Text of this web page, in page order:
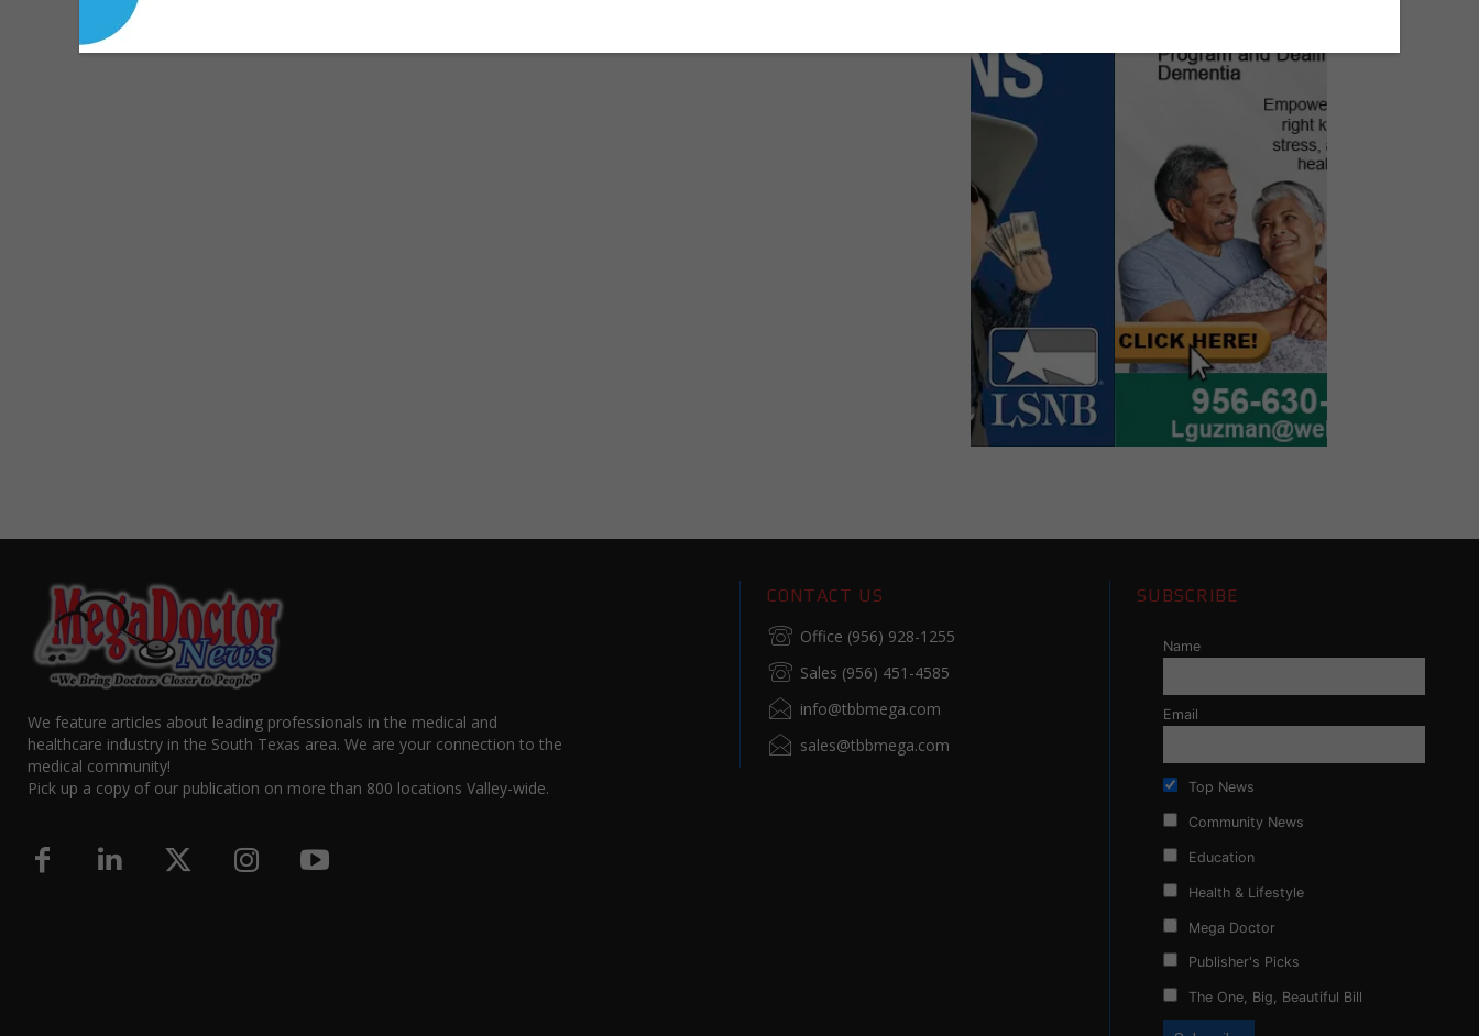
We feature articles about leading professionals in the medical and
healthcare industry in the South Texas area. We are your connection to the
medical community!
Pick up a copy of our publication on more than 800 locations Valley-wide.
CONTACT US
Office (956) 928-1255
Sales (956) 451-4585
info@tbbmega.com
sales@tbbmega.com
SUBSCRIBE
Name
Email
Top News
Community News
Education
Health & Lifestyle
Mega Doctor
Publisher's Picks
The One, Big, Beautiful Bill